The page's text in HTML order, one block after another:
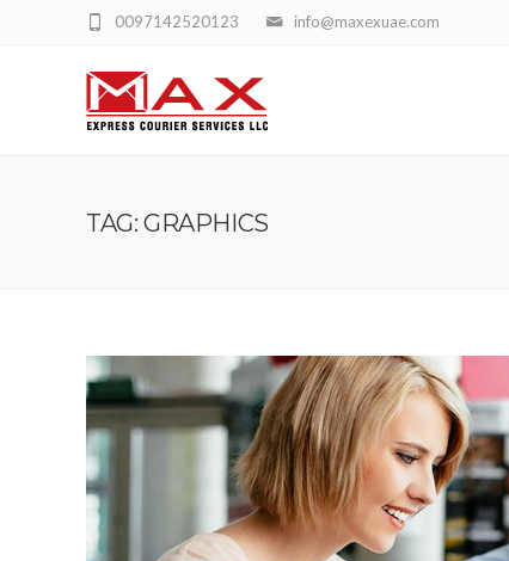
info@maxexuae.com
0097142520123
TAG: GRAPHICS